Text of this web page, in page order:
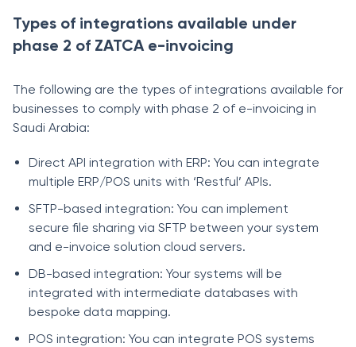
Types of integrations available under
phase 2 of ZATCA e-invoicing
The following are the types of integrations available for
businesses to comply with phase 2 of e-invoicing in
Saudi Arabia:
Direct API integration with ERP: You can integrate
multiple ERP/POS units with ‘Restful’ APIs.
SFTP-based integration: You can implement
secure file sharing via SFTP between your system
and e-invoice solution cloud servers.
DB-based integration: Your systems will be
integrated with intermediate databases with
bespoke data mapping.
POS integration: You can integrate POS systems